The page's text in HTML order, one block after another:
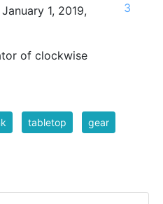
1, 2019,
of clockwise
3
tabletop gear